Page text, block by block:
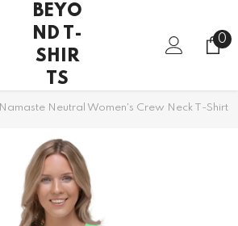
BEYO
ND T-
SHIR
TS
00
Namaste Neutral Women's Crew Neck T-Shirt